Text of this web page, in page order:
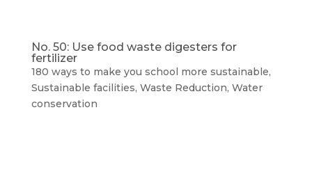
No. 50: Use food waste digesters for
fertilizer
180 ways to make you school more sustainable,
Sustainable facilities, Waste Reduction, Water
conservation